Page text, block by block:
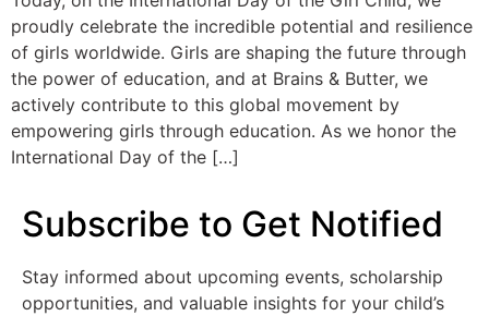
proudly celebrate the incredible potential and resilience
of girls worldwide. Girls are shaping the future through
the power of education, and at Brains & Butter, we
actively contribute to this global movement by
empowering girls through education. As we honor the
International Day of the […]
Subscribe to Get Notified
Stay informed about upcoming events, scholarship
opportunities, and valuable insights for your child’s